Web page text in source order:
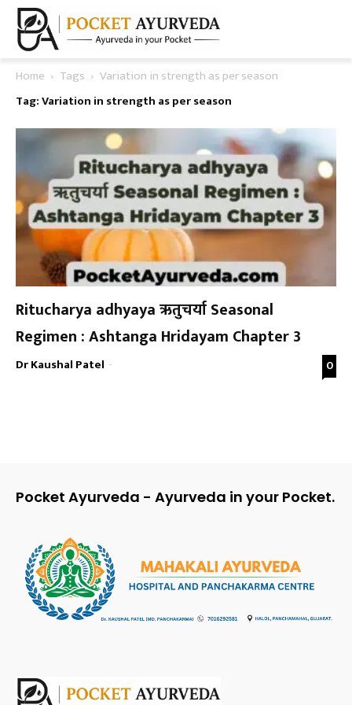
Home Tags
Variation in strength as per season
Tag: Variation in strength as per season
Ritucharya adhyaya ऋतुचर्या Seasonal
Regimen : Ashtanga Hridayam Chapter 3
Dr Kaushal Patel - 0
Pocket Ayurveda - Ayurveda in your Pocket.